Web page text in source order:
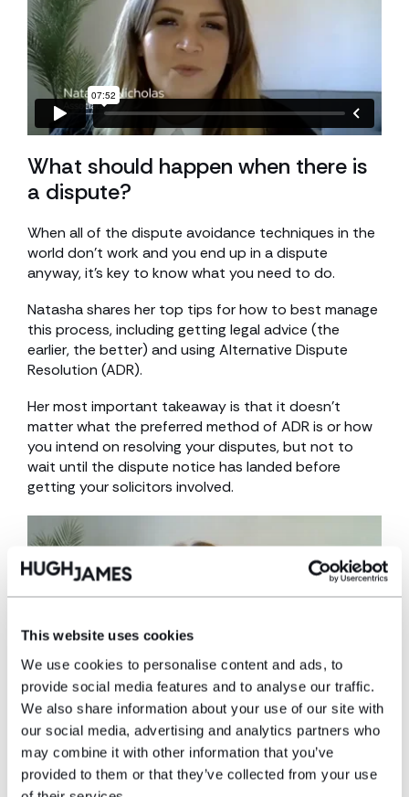
This website uses cookies
We use cookies to personalise content and ads, to
provide social media features and to analyse our traffic.
We also share information about your use of our site with
our social media, advertising and analytics partners who
may combine it with other information that you’ve
provided to them or that they’ve collected from your use
What should happen when there is
a dispute?
When all of the dispute avoidance techniques in the
world don’t work and you end up in a dispute
anyway, it’s key to know what you need to do.
Natasha shares her top tips for how to best manage
this process, including getting legal advice (the
earlier, the better) and using Alternative Dispute
Resolution (ADR).
Her most important takeaway is that it doesn’t
matter what the preferred method of ADR is or how
you intend on resolving your disputes, but not to
wait until the dispute notice has landed before
getting your solicitors involved.
HJ Housing Week 2022
With the largest social housing team in Wales, we’re